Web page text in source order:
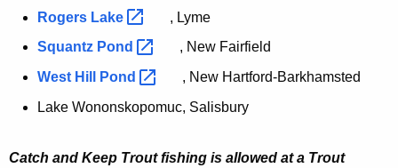
Rogers Lake
, Lyme
Squantz Pond
, New Fairfield
West Hill
Pond
, New Hartford-Barkhamsted
Lake Wononskopomuc, Salisbury
Catch and Keep Trout fishing is allowed at a Trout